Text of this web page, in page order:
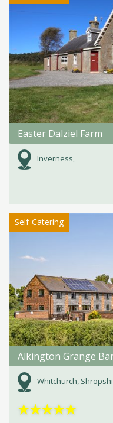
Easter Dalziel Farm
Inverness,
Self-Catering
Alkington Grange
Whitchurch,
★★★★★